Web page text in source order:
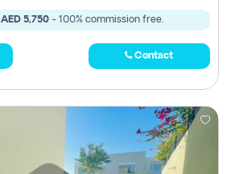
AED 5,750- 100% commission free.
Contact